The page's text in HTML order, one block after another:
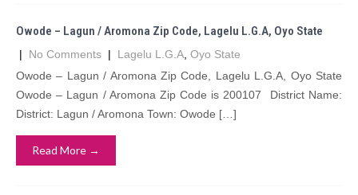
Owode – Lagun / Aromona Zip Code, Lagelu L.G.A, Oyo State
| No Comments | Lagelu L.G.A Oyo State
Owode – Lagun / Aromona Zip Code, Lagelu L.G.A, Oyo State
Owode – Lagun / Aromona Zip Code is 200107 District Name:
District: Lagun / Aromona Town: Owode […]
Read More →